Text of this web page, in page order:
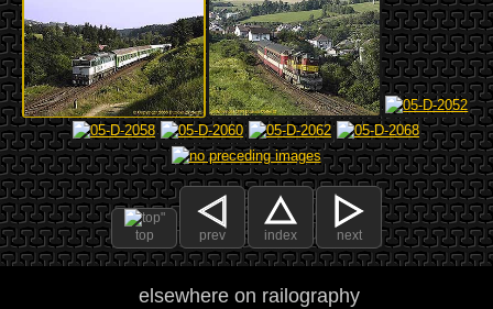
top prev index next
elsewhere on railography